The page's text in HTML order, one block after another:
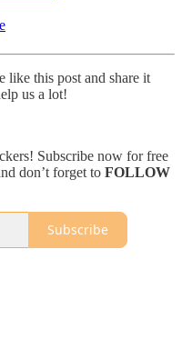
like this post and share it
us a lot!
Subscribe now for free
don’t forget to FOLLOW
Subscribe